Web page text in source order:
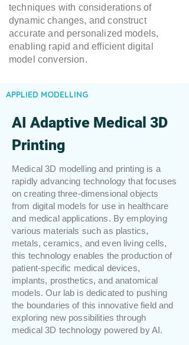
techniques with considerations of
dynamic changes, and construct
accurate and personalized models,
enabling rapid and efficient digital
model conversion.
APPLIED MODELLING
AI Adaptive Medical 3D
Printing
Medical 3D modelling and printing is a
rapidly advancing technology that focuses
on creating three-dimensional objects
from digital models for use in healthcare
and medical applications. By employing
various materials such as plastics,
metals, ceramics, and even living cells,
this technology enables the production of
patient-specific medical devices,
implants, prosthetics, and anatomical
models. Our lab is dedicated to pushing
the boundaries of this innovative field and
exploring new possibilities through
medical 3D technology powered by AI.